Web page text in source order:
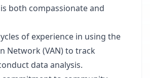
both compassionate and
of experience in using the
Network (VAN) to track
data analysis.